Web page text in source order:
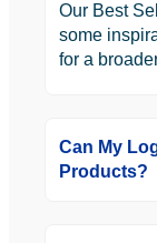
Our Best
some
for a
Can My
Products?